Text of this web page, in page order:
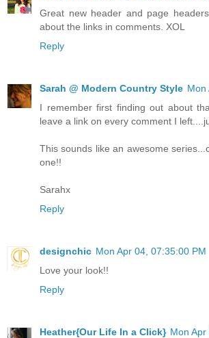
Great new header and page
about the links in comments. XOL
Reply
Sarah @ Modern Country Style Mon
I remember first finding out about
leave a link on every comment I
This sounds like an awesome
one!!
Sarahx
Reply
designchic Mon Apr 04, 07:35:00 PM
Love your look!!
Reply
Heather{Our Life In a Click} Mon